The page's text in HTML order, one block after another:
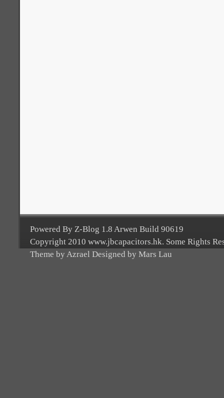
Powered By Z-Blog 1.8 Arwen Build 90619
Copyright 2010 www.jbcapacitors.hk. Some Rights
Theme by Azrael Designed by Mars Lau